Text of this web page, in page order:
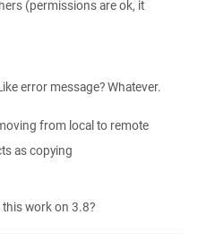
(permissions are ok, it
error message? Whatever.
from local to remote
as copying
work on 3.8?